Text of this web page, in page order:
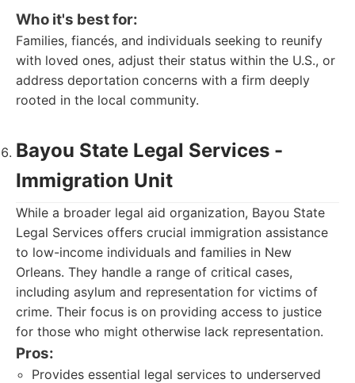
Who it's best for:
Families, fiancés, and individuals seeking to reunify
with loved ones, adjust their status within the U.S., or
address deportation concerns with a firm deeply
rooted in the local community.
Bayou State Legal Services -
Immigration Unit
While a broader legal aid organization, Bayou State
Legal Services offers crucial immigration assistance
to low-income individuals and families in New
Orleans. They handle a range of critical cases,
including asylum and representation for victims of
crime. Their focus is on providing access to justice
for those who might otherwise lack representation.
Pros:
Provides essential legal services to underserved